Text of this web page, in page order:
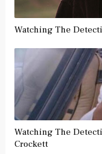
Watching The
Watching The
Crockett